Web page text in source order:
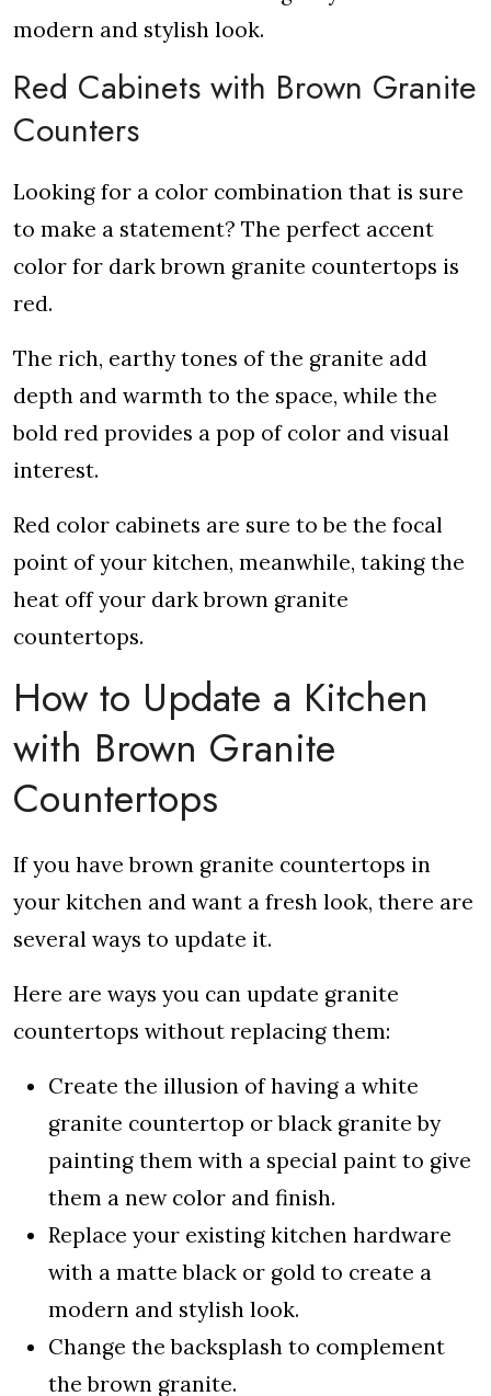
modern and stylish look.
Red Cabinets with Brown Granite
Counters
Looking for a color combination that is sure
to make a statement? The perfect accent
color for dark brown granite countertops is
red.
The rich, earthy tones of the granite add
depth and warmth to the space, while the
bold red provides a pop of color and visual
interest.
Red color cabinets are sure to be the focal
point of your kitchen, meanwhile, taking the
heat off your dark brown granite
countertops.
How to Update a Kitchen
with Brown Granite
Countertops
If you have brown granite countertops in
your kitchen and want a fresh look, there are
several ways to update it.
Here are ways you can update granite
countertops without replacing them:
Create the illusion of having a white
granite countertop or black granite by
painting them with a special paint to give
them a new color and finish.
Replace your existing kitchen hardware
with a matte black or gold to create a
modern and stylish look.
Change the backsplash to complement
the brown granite.